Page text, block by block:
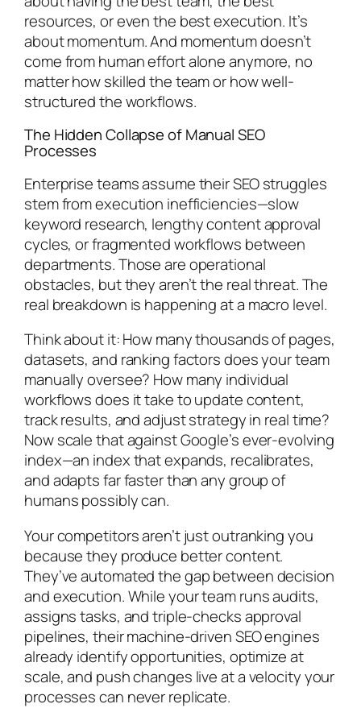
resources, or even the best execution. It’s
about momentum. And momentum doesn’t
come from human effort alone anymore, no
matter how skilled the team or how well-
structured the workflows.
The Hidden Collapse of Manual SEO
Processes
Enterprise teams assume their SEO struggles
stem from execution inefficiencies—slow
keyword research, lengthy content approval
cycles, or fragmented workflows between
departments. Those are operational
obstacles, but they aren’t the real threat. The
real breakdown is happening at a macro level.
Think about it: How many thousands of pages,
datasets, and ranking factors does your team
manually oversee? How many individual
workflows does it take to update content,
track results, and adjust strategy in real time?
Now scale that against Google’s ever-evolving
index—an index that expands, recalibrates,
and adapts far faster than any group of
humans possibly can.
Your competitors aren’t just outranking you
because they produce better content.
They’ve automated the gap between decision
and execution. While your team runs audits,
assigns tasks, and triple-checks approval
pipelines, their machine-driven SEO engines
already identify opportunities, optimize at
scale, and push changes live at a velocity your
processes can never replicate.